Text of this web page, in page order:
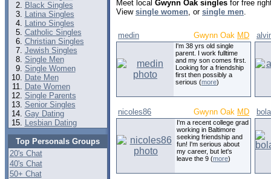
Black Singles
Latina Singles
Latino Singles
Catholic Singles
Christian Singles
Jewish Singles
Single Men
Single Women
Date Men
Date Women
Single Parents
Senior Singles
Gay Dating
Lesbian Dating
Top Personals Groups
20's Chat
40's Chat
50+ Chat
Meet local Gwynn Oak singles for free
View single women, or single men.
medin Gwynn Oak MD
I'm 38 yrs old single
parent. I work fulltime
and my son comes first.
Looking for a friendship
first then possibly a
serious (more)
nicoles86 Gwynn Oak MD
I'm a recent college grad
working in Baltimore
seeking friendship and
fun! I'm serious about
my career, but let's
leave the 9 (more)